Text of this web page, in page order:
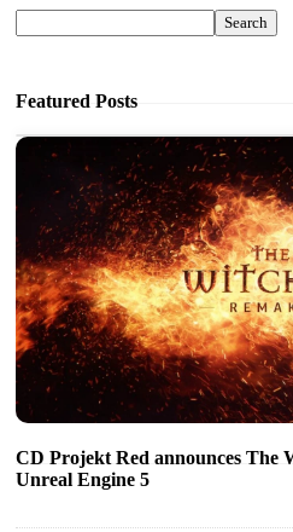
Search
Featured Posts
CD Projekt Red announces The
Unreal Engine 5